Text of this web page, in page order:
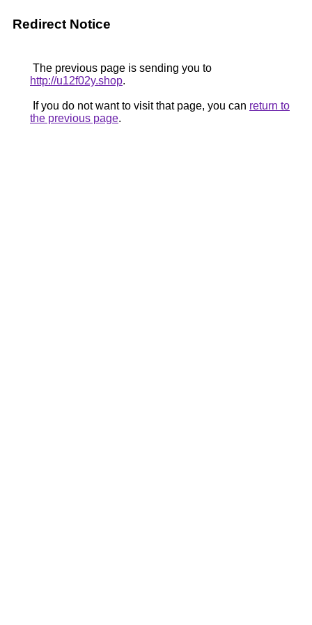
Redirect Notice
The previous page is sending you to
http://u12f02y.shop.
If you do not want to visit that page, you can return to
the previous page.